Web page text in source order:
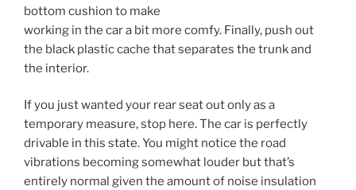
bottom cushion to make
working in the car a bit more comfy. Finally, push out
the black plastic cache that separates the trunk and
the interior.
If you just wanted your rear seat out only as a
temporary measure, stop here. The car is perfectly
drivable in this state. You might notice the road
vibrations becoming somewhat louder but that’s
entirely normal given the amount of noise insulation